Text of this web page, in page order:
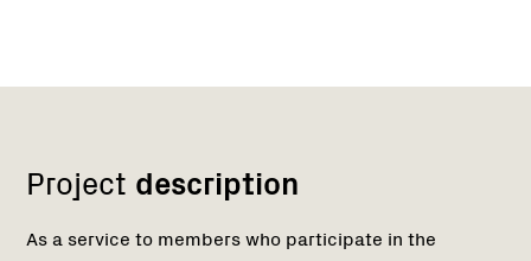
Project description
As a service to members who participate in the
Network